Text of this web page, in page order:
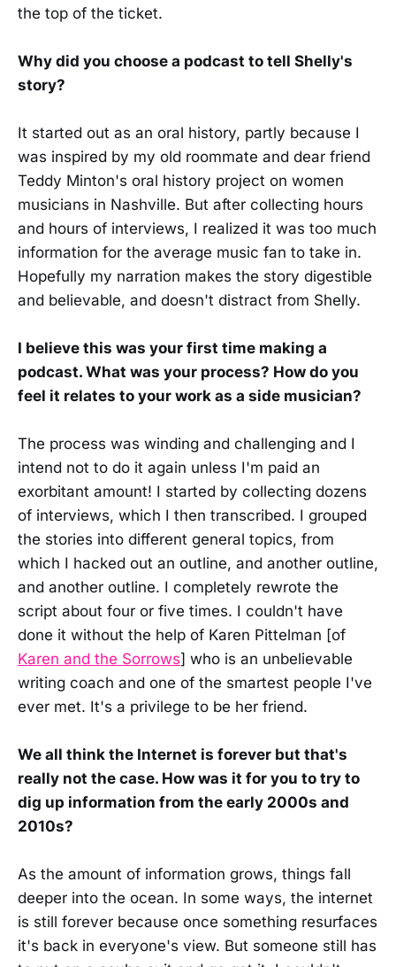
the top of the ticket.
Why did you choose a podcast to tell Shelly's
story?
It started out as an oral history, partly because I
was inspired by my old roommate and dear friend
Teddy Minton's oral history project on women
musicians in Nashville. But after collecting hours
and hours of interviews, I realized it was too much
information for the average music fan to take in.
Hopefully my narration makes the story digestible
and believable, and doesn't distract from Shelly.
I believe this was your first time making a
podcast. What was your process? How do you
feel it relates to your work as a side musician?
The process was winding and challenging and I
intend not to do it again unless I'm paid an
exorbitant amount! I started by collecting dozens
of interviews, which I then transcribed. I grouped
the stories into different general topics, from
which I hacked out an outline, and another outline,
and another outline. I completely rewrote the
script about four or five times. I couldn't have
done it without the help of Karen Pittelman [of
Karen and the Sorrows] who is an unbelievable
writing coach and one of the smartest people I've
ever met. It's a privilege to be her friend.
We all think the Internet is forever but that's
really not the case. How was it for you to try to
dig up information from the early 2000s and
2010s?
As the amount of information grows, things fall
deeper into the ocean. In some ways, the internet
is still forever because once something resurfaces
it's back in everyone's view. But someone still has